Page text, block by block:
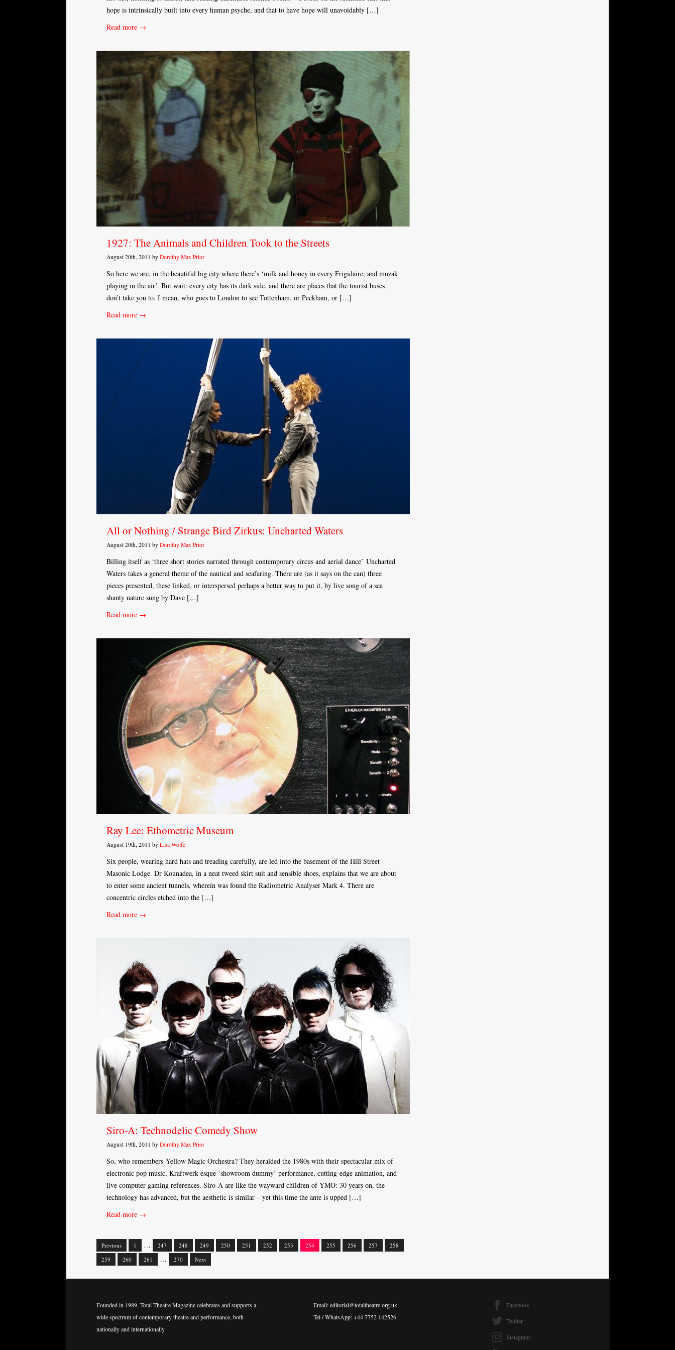
hope is intrinsically built into every human psyche, and that to have hope will unavoidably […]
Read more →
1927: The Animals and Children Took to the Streets
August 20th, 2011 by Dorothy Max Prior
So here we are, in the beautiful big city where there’s ‘milk and honey in every Frigidaire, and muzak
playing in the air’. But wait: every city has its dark side, and there are places that the tourist buses
don’t take you to. I mean, who goes to London to see Tottenham, or Peckham, or […]
Read more →
All or Nothing / Strange Bird Zirkus: Uncharted Waters
August 20th, 2011 by Dorothy Max Prior
Billing itself as ‘three short stories narrated through contemporary circus and aerial dance’ Uncharted
Waters takes a general theme of the nautical and seafaring. There are (as it says on the can) three
pieces presented, these linked, or interspersed perhaps a better way to put it, by live song of a sea
shanty nature sung by Dave […]
Read more →
Ray Lee: Ethometric Museum
August 19th, 2011 by Lisa Wolfe
Six people, wearing hard hats and treading carefully, are led into the basement of the Hill Street
Masonic Lodge. Dr Kounadea, in a neat tweed skirt suit and sensible shoes, explains that we are about
to enter some ancient tunnels, wherein was found the Radiometric Analyser Mark 4. There are
concentric circles etched into the […]
Read more →
Siro-A: Technodelic Comedy Show
August 19th, 2011 by Dorothy Max Prior
So, who remembers Yellow Magic Orchestra? They heralded the 1980s with their spectacular mix of
electronic pop music, Kraftwerk-esque ‘showroom dummy’ performance, cutting-edge animation, and
live computer-gaming references. Siro-A are like the wayward children of YMO: 30 years on, the
technology has advanced, but the aesthetic is similar – yet this time the ante is upped […]
Read more →
Posts
Previous 1 … 247 248 249 250 251 252 253 254 255 256 257
258
259
260 261 … 270 Next
Founded in 1989, Total Theatre Magazine celebrates and supports a
wide spectrum of contemporary theatre and performance, both
nationally and internationally.
Email: editorial@totaltheatre.org.uk
Tel / WhatsApp: +44 7752 142526
Facebook
Twitter
Instagram